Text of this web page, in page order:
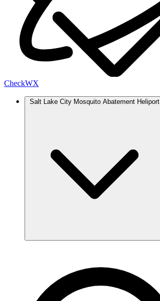
CheckWX
Salt Lake City Mosquito Abatement Heliport